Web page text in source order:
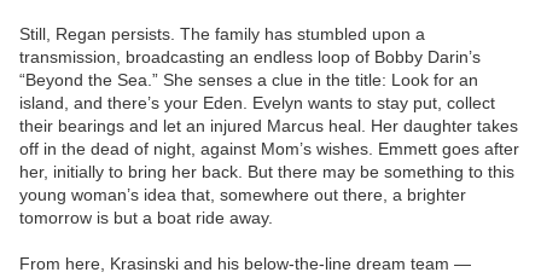
Still, Regan persists. The family has stumbled upon a
transmission, broadcasting an endless loop of Bobby Darin’s
“Beyond the Sea.” She senses a clue in the title: Look for an
island, and there’s your Eden. Evelyn wants to stay put, collect
their bearings and let an injured Marcus heal. Her daughter takes
off in the dead of night, against Mom’s wishes. Emmett goes after
her, initially to bring her back. But there may be something to this
young woman’s idea that, somewhere out there, a brighter
tomorrow is but a boat ride away.
From here, Krasinski and his below-the-line dream team —